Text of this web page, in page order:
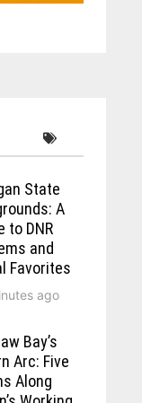
State
A
to DNR
and
Favorites
ago
Bay’s
Arc: Five
Along